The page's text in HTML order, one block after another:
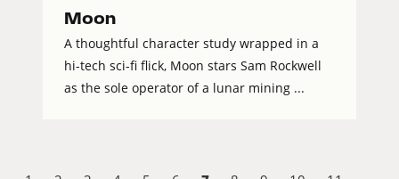
Moon
A thoughtful character study wrapped in a
hi-tech sci-fi flick, Moon stars Sam Rockwell
as the sole operator of a lunar mining ...